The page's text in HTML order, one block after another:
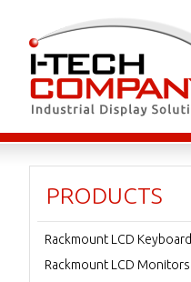
PRODUCTS
Rackmount LCD Keyboard
Rackmount LCD Monitors